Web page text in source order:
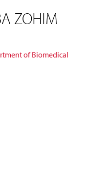
ZOHIM
of Biomedical